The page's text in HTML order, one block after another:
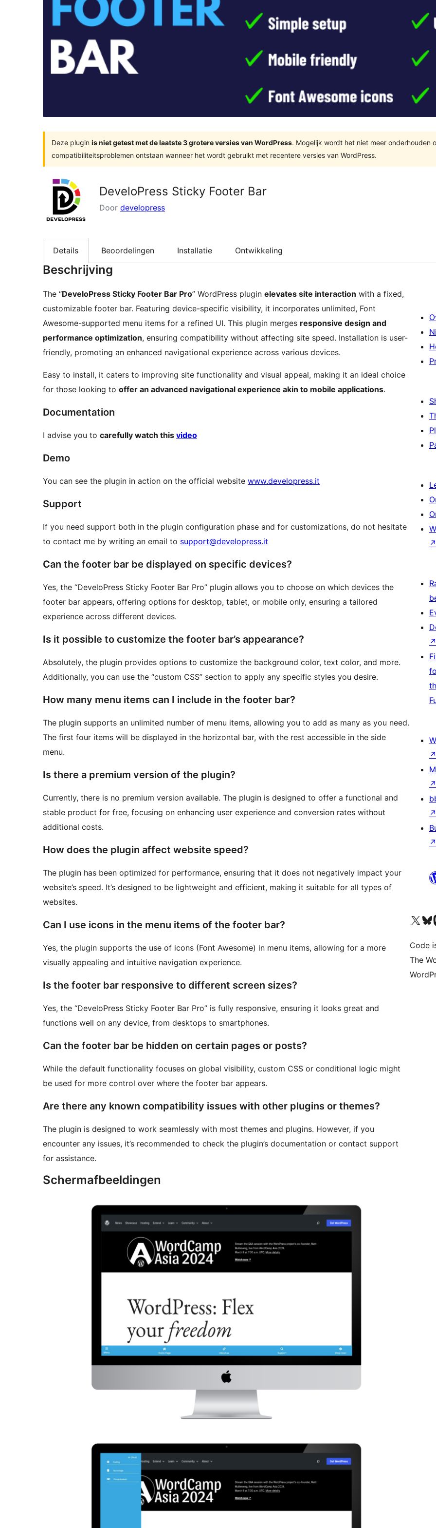
Deze plugin is niet getest met de laatste 3 grotere versies van WordPress. Mogelijk wordt het niet meer onderhouden
compatibiliteitsproblemen ontstaan wanneer het wordt gebruikt met recentere versies van WordPress.
DeveloPress Sticky Footer Bar
Door developress
Details Beoordelingen Installatie Ontwikkeling
Beschrijving
The “DeveloPress Sticky Footer Bar Pro” WordPress plugin elevates site interaction with a fixed,
customizable footer bar. Featuring device-specific visibility, it incorporates unlimited, Font
Awesome-supported menu items for a refined UI. This plugin merges responsive design and
performance optimization, ensuring compatibility without affecting site speed. Installation is user-
friendly, promoting an enhanced navigational experience across various devices.
Easy to install, it caters to improving site functionality and visual appeal, making it an ideal choice
for those looking to offer an advanced navigational experience akin to mobile applications.
Documentation
I advise you to carefully watch this video
Demo
You can see the plugin in action on the official website www.developress.it
Support
If you need support both in the plugin configuration phase and for customizations, do not hesitate
to contact me by writing an email to support@developress.it
Can the footer bar be displayed on specific devices?
Yes, the “DeveloPress Sticky Footer Bar Pro” plugin allows you to choose on which devices the
footer bar appears, offering options for desktop, tablet, or mobile only, ensuring a tailored
experience across different devices.
Is it possible to customize the footer bar’s appearance?
Absolutely, the plugin provides options to customize the background color, text color, and more.
Additionally, you can use the “custom CSS” section to apply any specific styles you desire.
How many menu items can I include in the footer bar?
The plugin supports an unlimited number of menu items, allowing you to add as many as you need.
The first four items will be displayed in the horizontal bar, with the rest accessible in the side
menu.
Is there a premium version of the plugin?
Currently, there is no premium version available. The plugin is designed to offer a functional and
stable product for free, focusing on enhancing user experience and conversion rates without
additional costs.
How does the plugin affect website speed?
The plugin has been optimized for performance, ensuring that it does not negatively impact your
website’s speed. It’s designed to be lightweight and efficient, making it suitable for all types of
websites.
Can I use icons in the menu items of the footer bar?
Yes, the plugin supports the use of icons (Font Awesome) in menu items, allowing for a more
visually appealing and intuitive navigation experience.
Is the footer bar responsive to different screen sizes?
Yes, the “DeveloPress Sticky Footer Bar Pro” is fully responsive, ensuring it looks great and
functions well on any device, from desktops to smartphones.
Can the footer bar be hidden on certain pages or posts?
While the default functionality focuses on global visibility, custom CSS or conditional logic might
be used for more control over where the footer bar appears.
Are there any known compatibility issues with other plugins or themes?
The plugin is designed to work seamlessly with most themes and plugins. However, if you
encounter any issues, it’s recommended to check the plugin’s documentation or contact support
for assistance.
Schermafbeeldingen
↗
↗
↗
↗
↗
↗
Bezoek ons X
Code
The